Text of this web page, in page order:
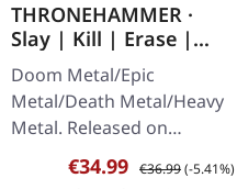
THRONEHAMMER ·
Slay | Kill | Erase |
WHITE 2LP
Doom Metal/Epic
Metal/Death Metal/Heavy
Metal. Released on
09/10/2026, via Supreme
Chaos Records. White
Sale price:
€34.99 Regular price:
€36.99(-5.41%)